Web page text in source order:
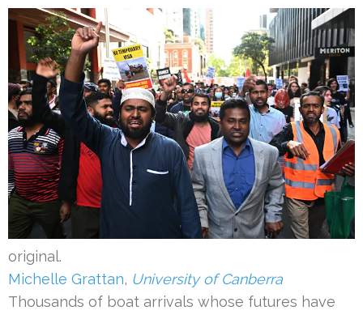
original.
Michelle Grattan, University of Canberra
Thousands of boat arrivals whose futures have